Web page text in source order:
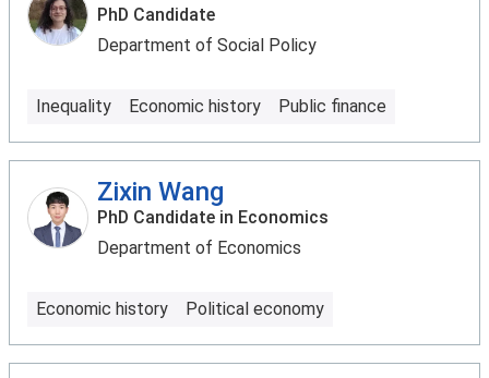
PhD Candidate
Department of Social Policy
Inequality Economic history Public finance
Zixin Wang
PhD Candidate in Economics
Department of Economics
Economic history Political economy